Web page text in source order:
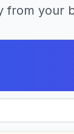
from your